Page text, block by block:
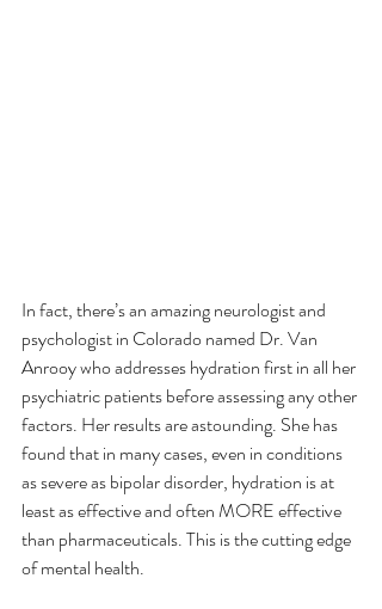
In fact, there’s an amazing neurologist and
psychologist in Colorado named Dr. Van
Anrooy who addresses hydration first in all her
psychiatric patients before assessing any other
factors. Her results are astounding. She has
found that in many cases, even in conditions
as severe as bipolar disorder, hydration is at
least as effective and often MORE effective
than pharmaceuticals. This is the cutting edge
of mental health.